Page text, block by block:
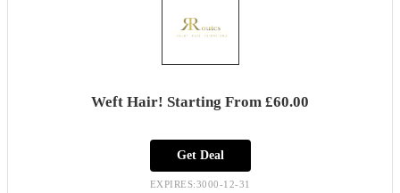
Weft Hair! Starting From £60.00
Get Deal
EXPIRES:3000-12-31